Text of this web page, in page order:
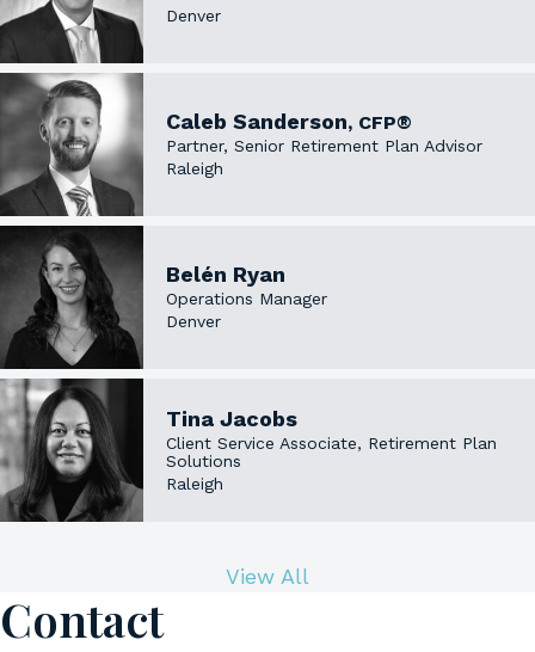
Denver
Caleb Sanderson, CFP®
Partner, Senior Retirement Plan Advisor
Raleigh
Belén Ryan
Operations Manager
Denver
Tina Jacobs
Client Service Associate, Retirement Plan
Solutions
Raleigh
View All
Contact